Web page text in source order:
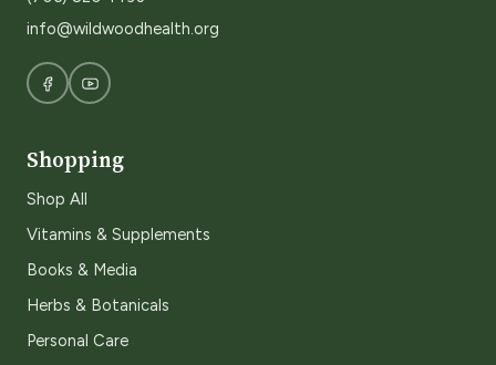
info@wildwoodhealth.org
Shopping
Shop All
Vitamins & Supplements
Books & Media
Herbs & Botanicals
Personal Care